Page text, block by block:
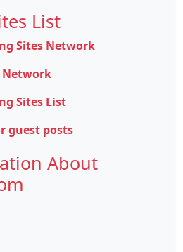
List
Sites Network
Sites List
guest posts
About